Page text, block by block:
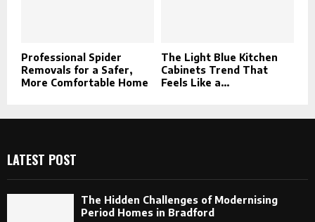
Professional Spider
Removals for a Safer,
More Comfortable Home
The Light Blue Kitchen
Cabinets Trend That
Feels Like a...
LATEST POST
The Hidden Challenges of Modernising
Period Homes in Bradford